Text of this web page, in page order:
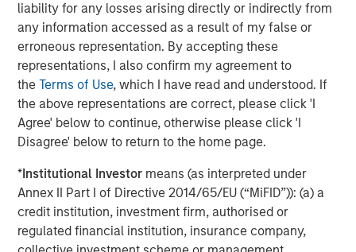
liability for any losses arising directly or indirectly from
any information accessed as a result of my false or
erroneous representation. By accepting these
representations, I also confirm my agreement to
theTerms of Use, which I have read and understood. If
the above representations are correct, please click 'I
Agree' below to continue, otherwise please click 'I
Disagree' below to return to the home page.
*Institutional Investor means (as interpreted under
Annex II Part I of Directive 2014/65/EU (“MiFID”)): (a) a
credit institution, investment firm, authorised or
regulated financial institution, insurance company,
premier U.S. oil and gas basins. For further information
about Catalyst, please visit
www.catalystenergyservices.com.
About Morgan Stanley Energy Partners
Morgan Stanley Energy Partners, the energy-focused
private equity business of Morgan Stanley Investment
Management, is a leading energy private equity platform
that makes privately negotiated equity and equity-related
investments in energy companies located primarily in
North America. Morgan Stanley Energy Partners pursues